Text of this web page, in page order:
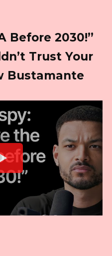
Before 2030!”
Trust Your
Bustamante